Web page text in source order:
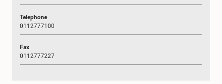
Telephone
0112777100
Fax
0112777227